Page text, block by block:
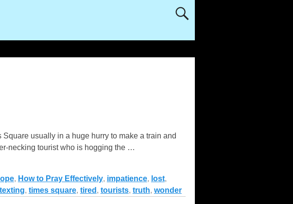
usually in a huge hurry to make a train and
necking tourist who is hogging the …
, How to Pray Effectively, impatience, lost,
texting, times square, tired , tourists, truth, wonder